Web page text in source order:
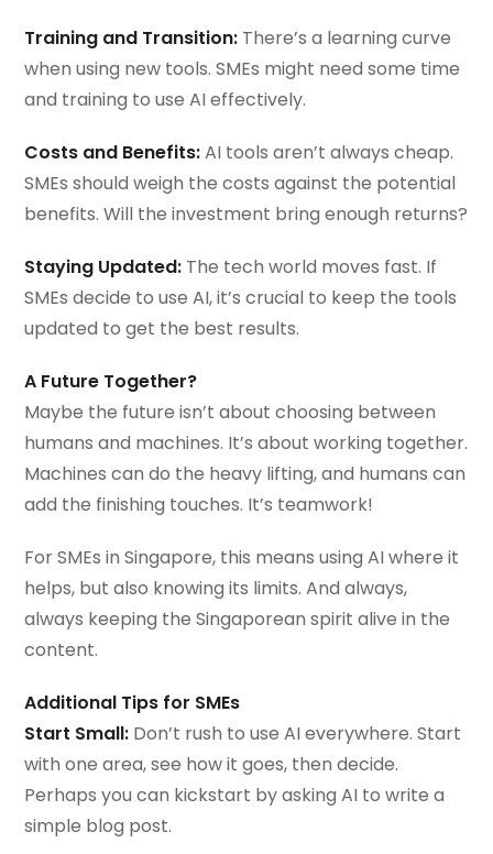
Training and Transition: There’s a learning curve
when using new tools. SMEs might need some time
and training to use AI effectively.
Costs and Benefits:AI tools aren’t always cheap.
SMEs should weigh the costs against the potential
benefits. Will the investment bring enough returns?
Staying Updated: The tech world moves fast. If
SMEs decide to use AI, it’s crucial to keep the tools
updated to get the best results.
A Future Together?
Maybe the future isn’t about choosing between
humans and machines. It’s about working together.
Machines can do the heavy lifting, and humans can
add the finishing touches. It’s teamwork!
For SMEs in Singapore, this means using AI where it
helps, but also knowing its limits. And always,
always keeping the Singaporean spirit alive in the
content.
Additional Tips for SMEs
Start Small: Don’t rush to use AI everywhere. Start
with one area, see how it goes, then decide.
Perhaps you can kickstart by asking AI to write a
simple blog post.